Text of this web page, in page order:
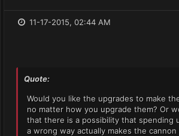
11-17-2015, 02:44 AM
Quote:
Would you like the upgrades to make
no matter how you upgrade them? Or
that there is a possibility that spending
a wrong way actually makes the